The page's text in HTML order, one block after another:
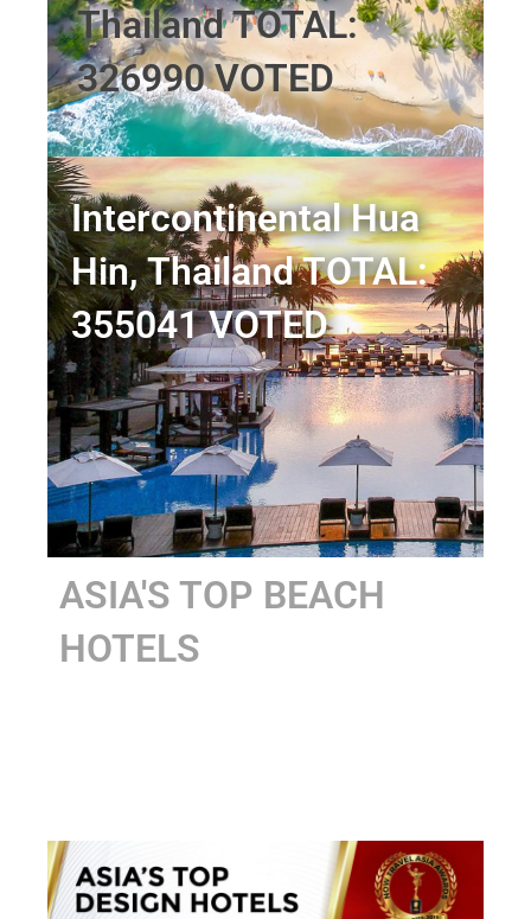
Thailand TOTAL:
326990 VOTED
Intercontinental Hua
Hin, Thailand TOTAL:
355041 VOTED
ASIA'S TOP BEACH
HOTELS